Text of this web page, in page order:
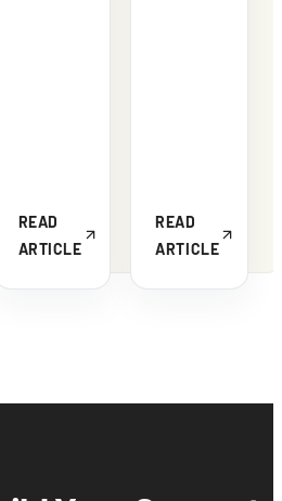
READ
ARTICLE
READ
ARTICLE